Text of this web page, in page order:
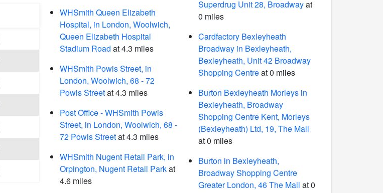
WHSmith Queen Elizabeth
Hospital, in London, Woolwich,
Queen Elizabeth Hospital
Stadium Road at 4.3 miles
WHSmith Powis Street, in
London, Woolwich, 68 - 72
Powis Streetat 4.3 miles
Post Office - WHSmith Powis
Street, in London, Woolwich, 68 -
72 Powis Streetat 4.3 miles
WHSmith Nugent Retail Park, in
Orpington, Nugent Retail Parkat
4.6 miles
Superdrug Unit 28, Broadwayat
0 miles
Cardfactory Bexleyheath
Broadway in Bexleyheath,
Bexleyheath, Unit 42 Broadway
Shopping Centreat 0 miles
Burton Bexleyheath Morleys in
Bexleyheath, Broadway
Shopping Centre Kent, Morleys
(Bexleyheath) Ltd, 19, The Mall
at 0 miles
Burton in Bexleyheath,
Broadway Shopping Centre
Greater London, 46 The Mall at 0